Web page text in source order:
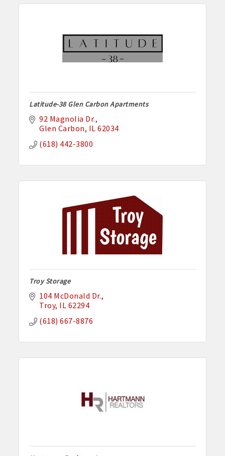
Latitude-38 Glen Carbon Apartments
92 Magnolia Dr.
Glen Carbon IL 62034
(618) 442-3800
Troy Storage
104 McDonald Dr.
Troy IL 62294
(618) 667-8876